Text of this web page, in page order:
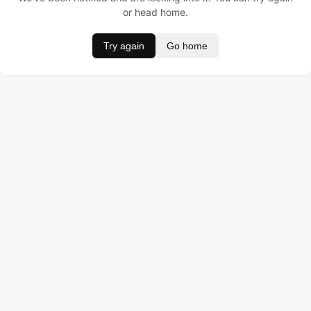
or head home.
Try again Go home